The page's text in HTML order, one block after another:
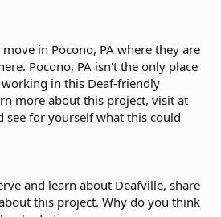
in Pocono, PA where they are
Pocono, PA isn't the only place
working in this Deaf-friendly
more about this project, visit at
see for yourself what this could
and learn about Deafville, share
this project. Why do you think